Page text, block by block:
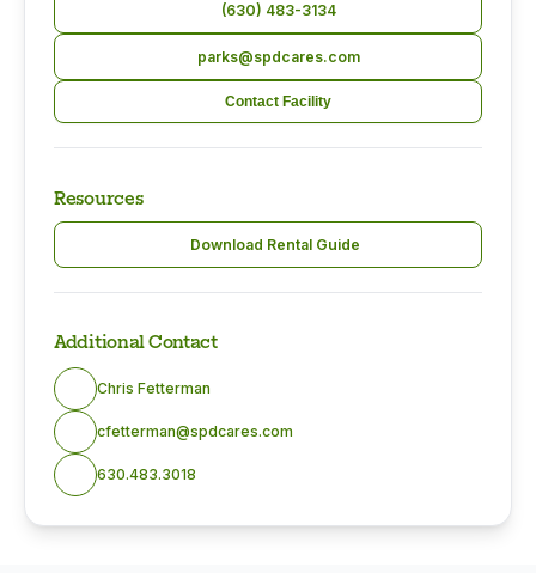
(630) 483-3134
parks@spdcares.com
Contact Facility
Resources
Download Rental Guide
Additional Contact
Chris Fetterman
cfetterman@spdcares.com
630.483.3018